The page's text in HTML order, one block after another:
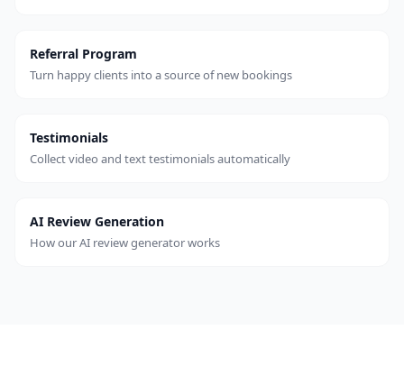
Referral Program
Turn happy clients into a source of new bookings
Testimonials
Collect video and text testimonials automatically
AI Review Generation
How our AI review generator works